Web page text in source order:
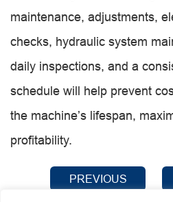
maintenance, adjustments,
checks, hydraulic system
daily inspections, and a
schedule will help prevent
the machine’s lifespan,
profitability.
PREVIOUS